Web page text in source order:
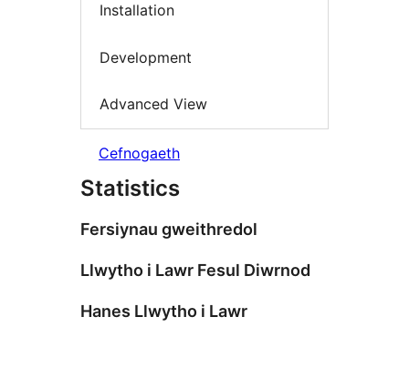
Installation
Development
Advanced View
Cefnogaeth
Statistics
Fersiynau gweithredol
Llwytho i Lawr Fesul Diwrnod
Hanes Llwytho i Lawr